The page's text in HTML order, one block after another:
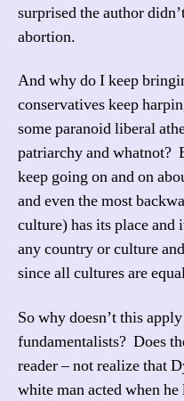
surprised the author
abortion.
And why do I keep
conservatives keep
some paranoid liberal
patriarchy and whatnot?
keep going on and on
and even the most
culture) has its place and
any country or culture
since all cultures are
So why doesn’t this
fundamentalists? Does
reader – not realize that
white man acted when he